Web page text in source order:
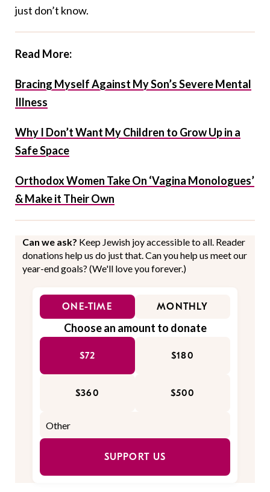
just don’t know.
Read More:
Bracing Myself Against My Son’s Severe Mental
Illness
Why I Don’t Want My Children to Grow Up in a
Safe Space
Orthodox Women Take On ‘Vagina Monologues’
& Make it Their Own
Can we ask? Keep Jewish joy accessible to all. Reader
donations help us do just that. Can you help us meet our
year-end goals? (We'll love you forever.)
ONE-TIME MONTHLY
Choose an amount to donate
$72 $180
$360 $500
SUPPORT US